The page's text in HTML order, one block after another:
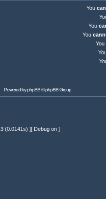
You
You
You
You
Powered byphpBB© phpBB Group
(0.0141s) ][ Debug on ]